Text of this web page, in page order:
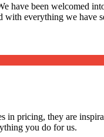
have been welcomed
everything we have
pricing, they are
you do for us.